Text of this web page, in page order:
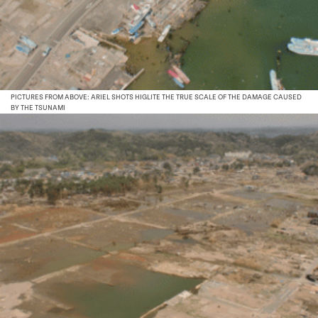
PICTURES FROM ABOVE: ARIEL SHOTS HIGLITE THE TRUE SCALE OF THE DAMAGE CAUSED
BY THE TSUNAMI